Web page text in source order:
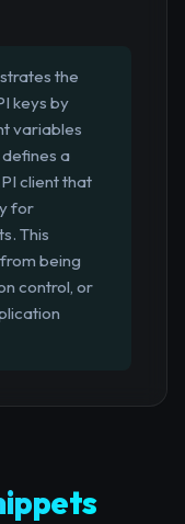
the
keys by
variables
a
client that
for
This
being
control, or